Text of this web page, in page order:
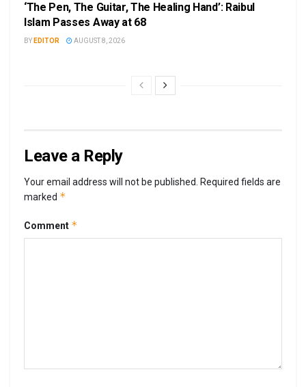
‘The Pen, The Guitar, The Healing Hand’: Raibul
Islam Passes Away at 68
BY EDITOR AUGUST 8, 2026
Leave a Reply
Your email address will not be published. Required fields are
marked *
Comment *